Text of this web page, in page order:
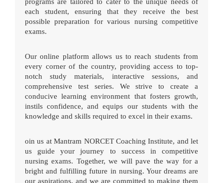
programs are tailored to cater to the unique needs of
each student, ensuring that they receive the best
possible preparation for various nursing competitive
exams.
Our online platform allows us to reach students from
every corner of the country, providing access to top-
notch study materials, interactive sessions, and
comprehensive test series. We strive to create a
conducive learning environment that fosters growth,
instils confidence, and equips our students with the
knowledge and skills required to excel in their exams.
oin us at Mantram NORCET Coaching Institute, and let
us guide your journey to success in competitive
nursing exams. Together, we will pave the way for a
bright and fulfilling future in nursing. Your dreams are
our aspirations, and we are committed to making them